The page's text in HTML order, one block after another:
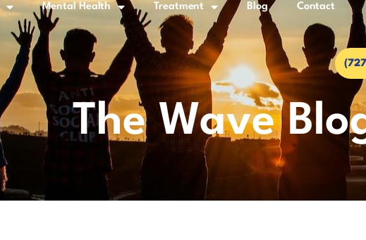
Mental Health Treatment Blog Contact
The Wave